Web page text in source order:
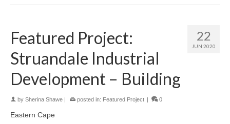
22
JUN 2020
Featured Project:
Struandale Industrial
Development – Building
by Sherina Shawe | posted in: Featured Project | 0
Eastern Cape